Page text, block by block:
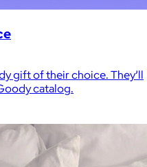
gift of their choice. They’ll
catalog.